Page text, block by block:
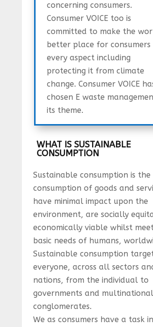
concerning consumers.
Consumer VOICE too is
committed to make the
better place for consumers
every aspect including
protecting it from climate
change. Consumer VOICE
chosen E waste
its theme.
WHAT IS SUSTAINABLE
CONSUMPTION
Sustainable consumption is the
consumption of goods and
have minimal impact upon the
environment, are socially
economically viable whilst
basic needs of humans,
Sustainable consumption
everyone, across all sectors
nations, from the individual to
governments and multinational
conglomerates.
We as consumers have a task